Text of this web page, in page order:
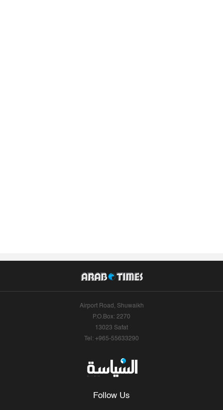
Airport Road, Shuwaikh
P.O.Box: 2270
13023 Safat
Tel: +965-55633290
Follow Us